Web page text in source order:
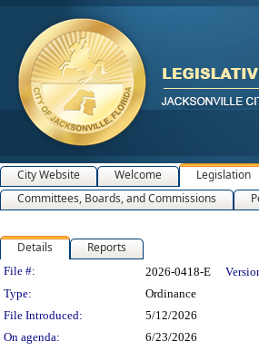
City Website Welcome Legislation
Committees, Boards, and Commissions
Details Reports
Legislation Details
File #: 2026-0418-E
Type:
Ordinance
File Introduced:
5/12/2026
On agenda:
6/23/2026